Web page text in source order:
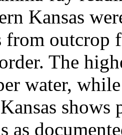
Kansas
from outcrop
The
water,
as